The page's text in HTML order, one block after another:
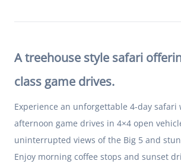
A treehouse style safari
class game drives.
Experience an unforgettable 4-day
afternoon game drives in 4×4 open
uninterrupted views of the Big 5 and
Enjoy morning coffee stops and sunset